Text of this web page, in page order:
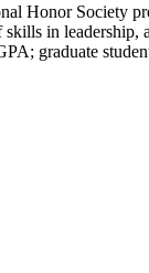
Honor Society
in
graduate